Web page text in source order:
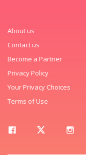
About us
Contact us
Become a Partner
Privacy Policy
Your Privacy Choices
Terms of Use